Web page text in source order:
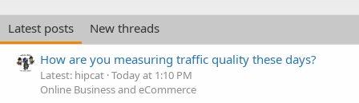
Latest posts
New threads
How are you measuring traffic quality these days?
Latest: hipcat Today at 1:10 PM
Online Business and eCommerce